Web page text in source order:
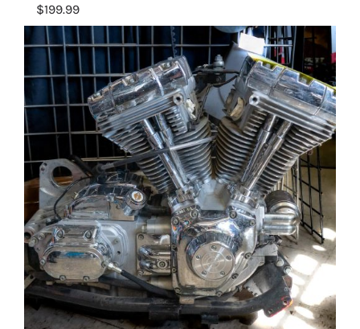
$199.99
Details
Complete Harley-Davidson Twin Cam Engine –